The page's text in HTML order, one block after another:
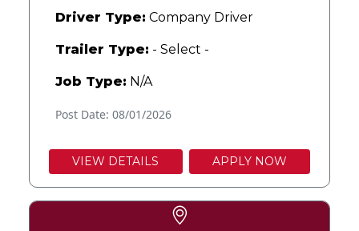
Driver Type: Company Driver
Trailer Type: - Select -
Job Type: N/A
Post Date: 08/01/2026
VIEW DETAILS APPLY NOW